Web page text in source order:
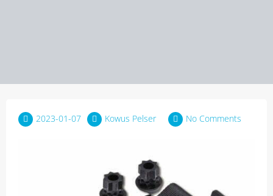
2023-01-07 Kowus Pelser No Comments